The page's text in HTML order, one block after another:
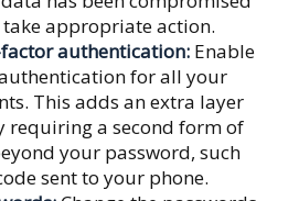
appropriate action.
authentication: Enable
for all your
This adds an extra layer
requiring a second form of
your password, such
sent to your phone.